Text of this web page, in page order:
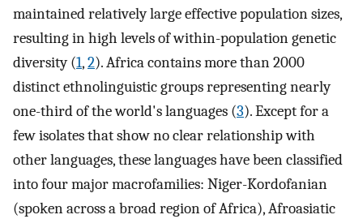
maintained relatively large effective population sizes,
resulting in high levels of within-population genetic
diversity (1,2). Africa contains more than 2000
distinct ethnolinguistic groups representing nearly
one-third of the world's languages (3). Except for a
few isolates that show no clear relationship with
other languages, these languages have been classified
into four major macrofamilies: Niger-Kordofanian
(spoken across a broad region of Africa), Afroasiatic